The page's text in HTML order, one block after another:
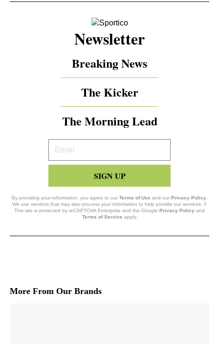
Newsletter
Breaking News
The Kicker
The Morning Lead
Your
Email
SIGN UP
By providing your information, you agree to our Terms of Use and our Privacy Policy.
We use vendors that may also process your information to help provide our services. //
This site is protected by reCAPTCHA Enterprise and the Google Privacy Policy and
Terms of Service apply.
More From Our Brands